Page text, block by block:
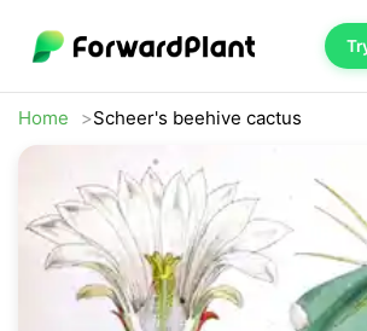
Home Scheer's beehive cactus